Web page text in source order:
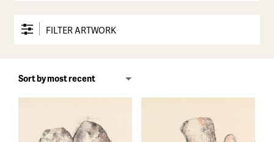
FILTER ARTWORK
Under $150